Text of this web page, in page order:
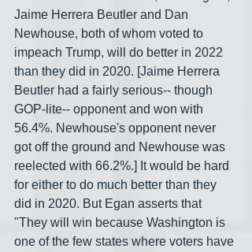
Jaime Herrera Beutler and Dan
Newhouse, both of whom voted to
impeach Trump, will do better in 2022
than they did in 2020. [Jaime Herrera
Beutler had a fairly serious-- though
GOP-lite-- opponent and won with
56.4%. Newhouse's opponent never
got off the ground and Newhouse was
reelected with 66.2%.] It would be hard
for either to do much better than they
did in 2020. But Egan asserts that
"They will win because Washington is
one of the few states where voters have